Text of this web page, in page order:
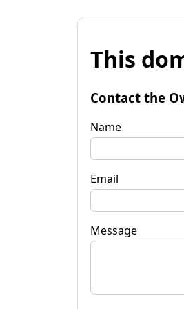
This
Contact the
Name
Email
Message